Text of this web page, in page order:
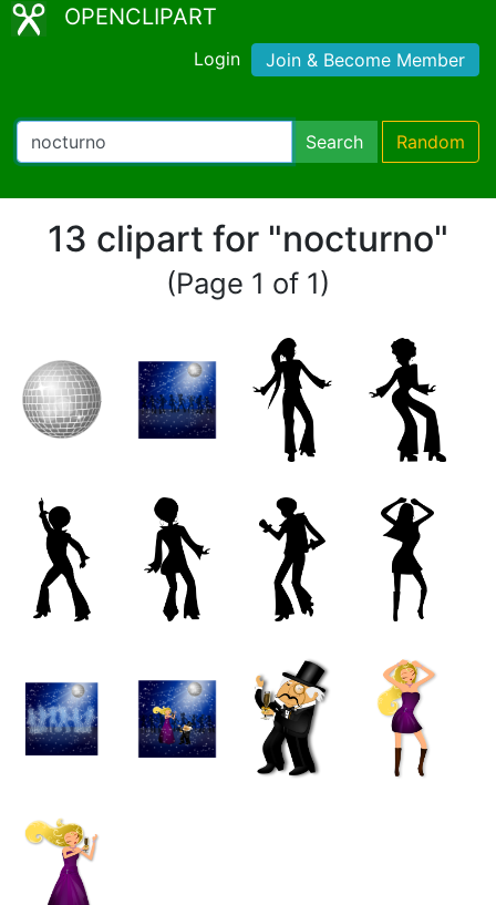
OPENCLIPART
Login Join & Become Member
Search Random
13 clipart for "nocturno"
(Page 1 of 1)